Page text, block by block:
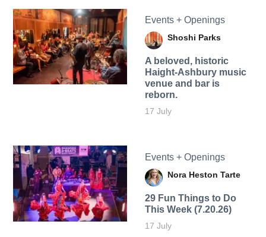
Events + Openings
Shoshi Parks
A beloved, historic
Haight-Ashbury music
venue and bar is
reborn.
17 July
Events + Openings
Nora Heston Tarte
29 Fun Things to Do
This Week (7.20.26)
17 July